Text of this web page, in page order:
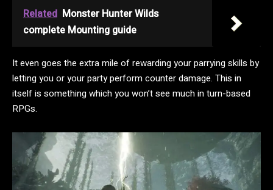
Related Monster Hunter Wilds
complete Mounting guide
It even goes the extra mile of rewarding your parrying skills by
letting you or your party perform counter damage. This in
itself is something which you won’t see much in turn-based
RPGs.